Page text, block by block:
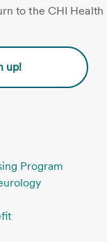
to the CHI Health
up!
Program